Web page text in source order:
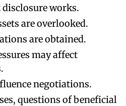
works.
are overlooked.
are obtained.
may affect
negotiations.
questions of beneficial